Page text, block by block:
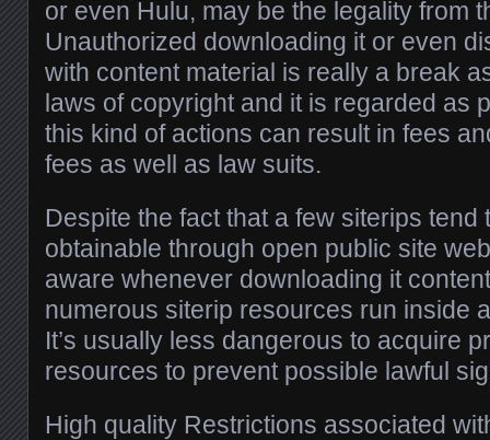
or even Hulu, may be the legality from
Unauthorized downloading it or even
with content material is really a break
laws of copyright and it is regarded as
this kind of actions can result in fees
fees as well as law suits.
Despite the fact that a few siterips tend
obtainable through open public site
aware whenever downloading it
numerous siterip resources run inside
It’s usually less dangerous to acquire
resources to prevent possible lawful
High quality Restrictions associated